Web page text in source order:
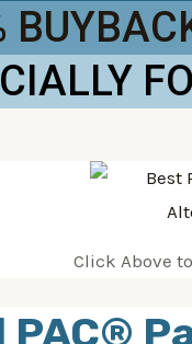
Click Above
PAC®